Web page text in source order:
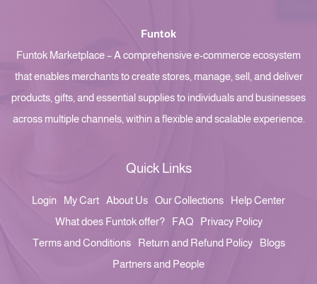
Funtok
Funtok Marketplace – A comprehensive e-commerce ecosystem
that enables merchants to create stores, manage, sell, and deliver
products, gifts, and essential supplies to individuals and businesses
across multiple channels, within a flexible and scalable experience.
Quick Links
Login My Cart About Us Our Collections
Help Center
What does Funtok offer?
FAQ
Privacy Policy
Terms and Conditions
Return and Refund Policy
Blogs
Partners and People